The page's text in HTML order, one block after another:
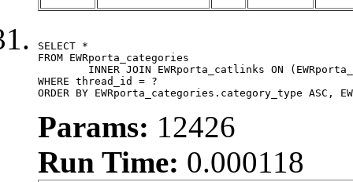
SELECT *
FROM EWRporta_categories
WHERE thread_id = ?
ORDER BY EWRporta_categories.category_type ASC,
Params: 12426
Run Time: 0.000118